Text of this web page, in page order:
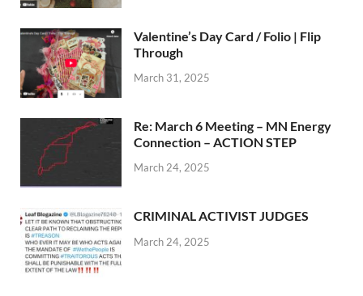
Valentine’s Day Card / Folio | Flip
Through
March 31, 2025
Re: March 6 Meeting – MN Energy
Connection – ACTION STEP
March 24, 2025
CRIMINAL ACTIVIST JUDGES
March 24, 2025